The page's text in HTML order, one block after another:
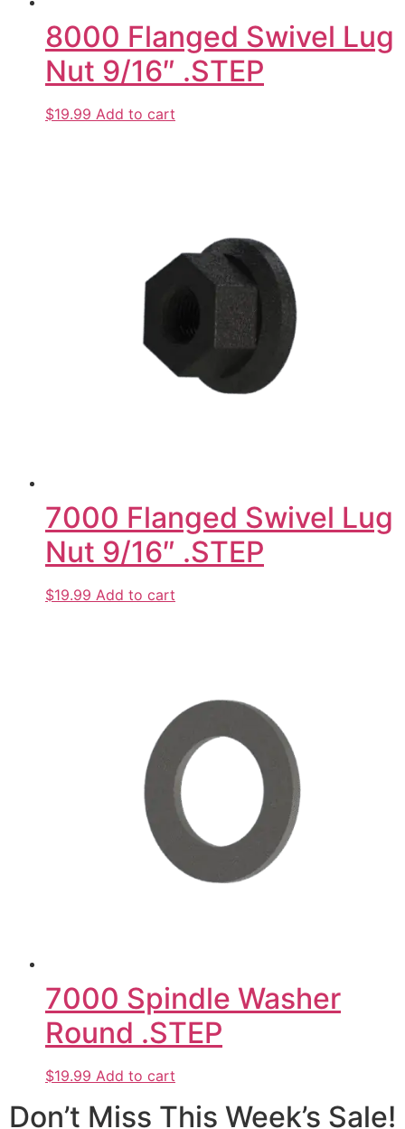
8000 Flanged Swivel Lug
Nut 9/16″ .STEP
$19.99 Add to cart
7000 Flanged Swivel Lug
Nut 9/16″ .STEP
$19.99 Add to cart
7000 Spindle Washer
Round .STEP
$19.99 Add to cart
Don’t Miss This Week’s Sale!